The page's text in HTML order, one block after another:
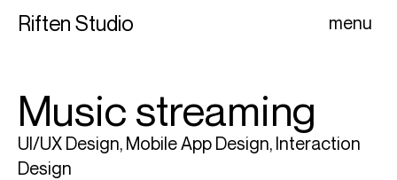
Riften Studio menu
Music streaming
UI/UX Design, Mobile App Design, Interaction
Design